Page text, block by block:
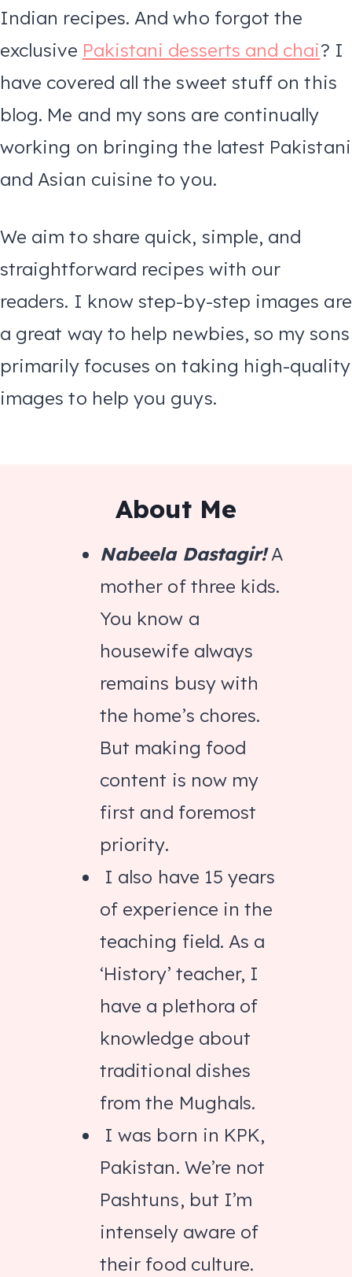
Indian recipes. And who forgot the
exclusive Pakistani desserts and chai? I
have covered all the sweet stuff on this
blog. Me and my sons are continually
working on bringing the latest Pakistani
and Asian cuisine to you.
We aim to share quick, simple, and
straightforward recipes with our
readers. I know step-by-step images are
a great way to help newbies, so my sons
primarily focuses on taking high-quality
images to help you guys.
About Me
Nabeela Dastagir!A
mother of three kids.
You know a
housewife always
remains busy with
the home’s chores.
But making food
content is now my
first and foremost
priority.
I also have 15 years
of experience in the
teaching field. As a
‘History’ teacher, I
have a plethora of
knowledge about
traditional dishes
from the Mughals.
I was born in KPK,
Pakistan. We’re not
Pashtuns, but I’m
intensely aware of
their food culture.